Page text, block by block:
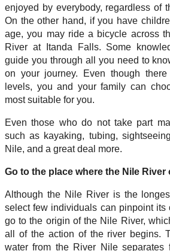
enjoyed by everybody, regardless of
On the other hand, if you have
age, you may ride a bicycle across
River at Itanda Falls. Some
guide you through all you need to
on your journey. Even though
levels, you and your family can
most suitable for you.
Even those who do not take part
such as kayaking, tubing,
Nile, and a great deal more.
Go to the place where the Nile River
Although the Nile River is the
select few individuals can pinpoint its
go to the origin of the Nile River,
all of the action of the river begins.
water from the River Nile separates